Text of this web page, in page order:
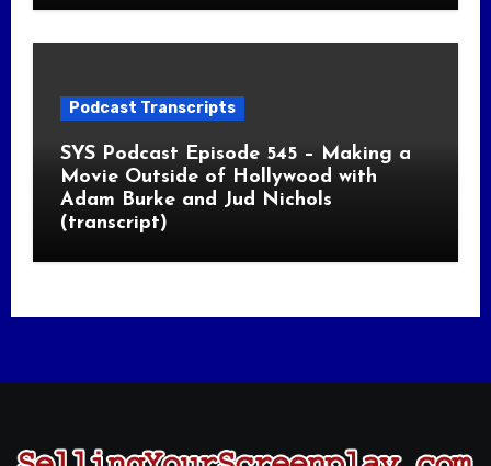
Podcast Transcripts
SYS Podcast Episode 545 – Making a
Movie Outside of Hollywood with
Adam Burke and Jud Nichols
(transcript)